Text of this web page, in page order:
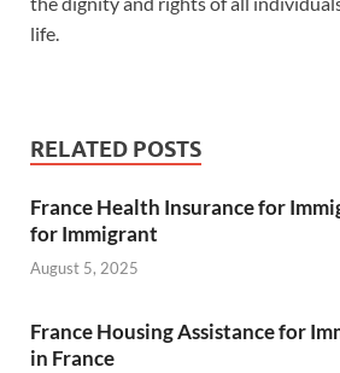
life.
RELATED POSTS
France Health Insurance for
for Immigrant
August 5, 2025
France Housing Assistance for
in France